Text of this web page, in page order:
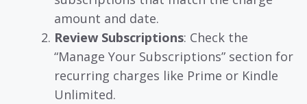
amount and date.
Review Subscriptions: Check the
“Manage Your Subscriptions” section for
recurring charges like Prime or Kindle
Unlimited.